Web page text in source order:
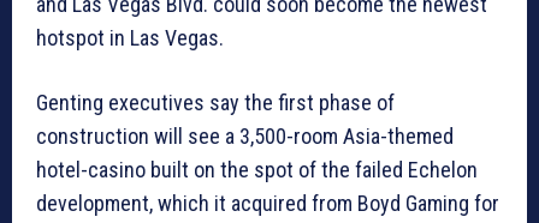
hotspot in Las Vegas.
Genting executives say the first phase of
construction will see a 3,500-room Asia-themed
hotel-casino built on the spot of the failed Echelon
development, which it acquired from Boyd Gaming for